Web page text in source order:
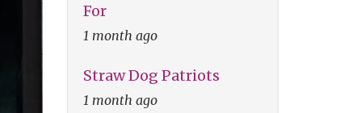
For
1 month ago
Straw Dog Patriots
1 month ago